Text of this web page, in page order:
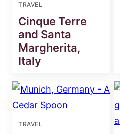
TRAVEL
Cinque Terre
and Santa
Margherita,
Italy
TRAVEL